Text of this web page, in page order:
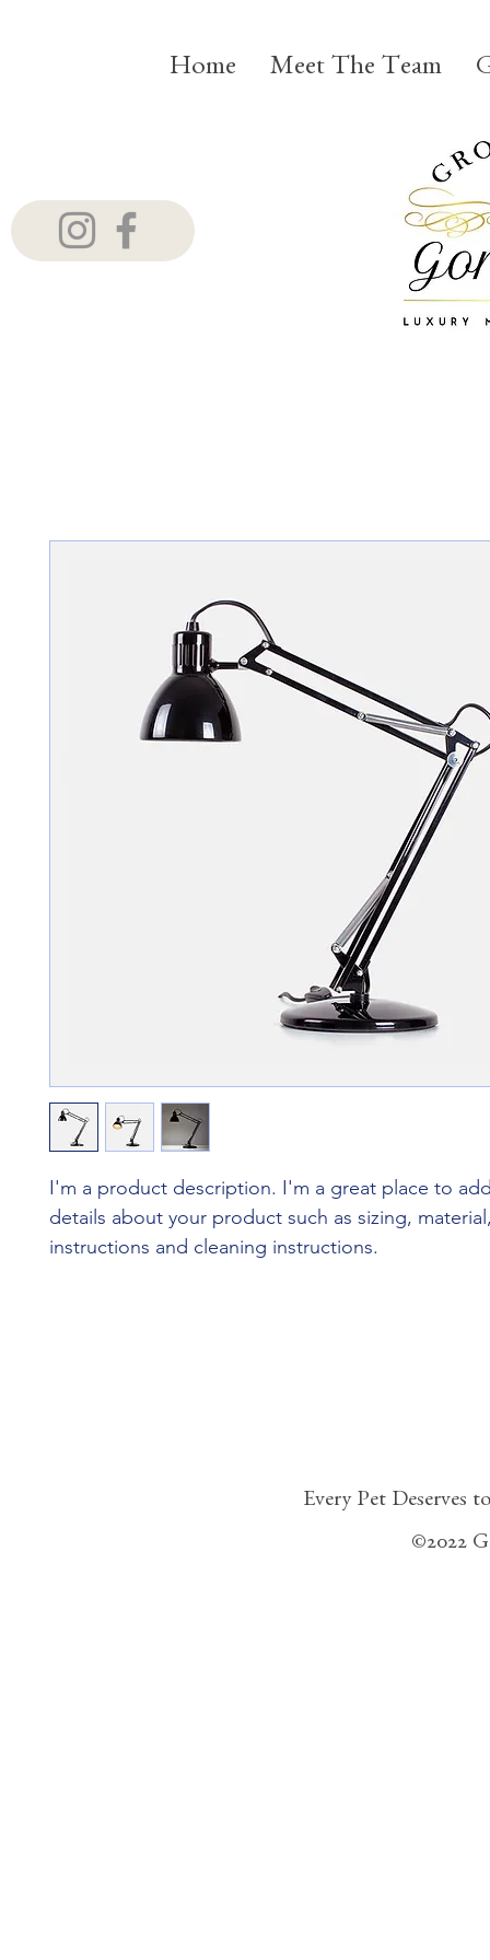
Home Meet The Team
I'm a product description. I'm a great place to
details about your product such as sizing,
instructions and cleaning instructions.
Every Pet Deserves
©2022